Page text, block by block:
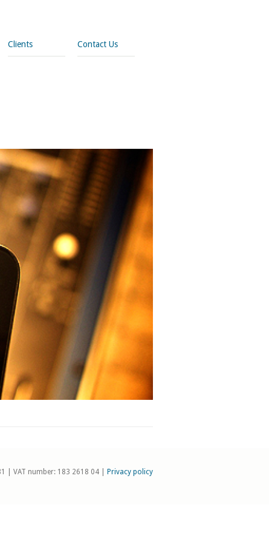
Clients Contact Us
| VAT number: 183 2618 04 | Privacy policy